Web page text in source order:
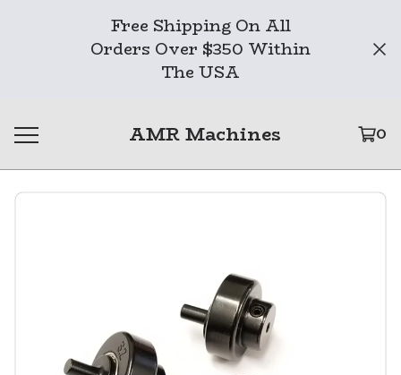
Free Shipping On All
Orders Over $350 Within
The USA
AMR Machines 0